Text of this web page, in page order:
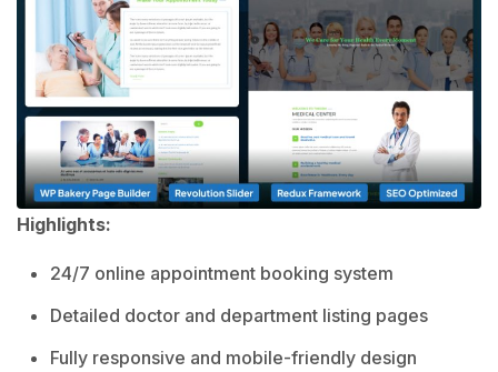
Highlights:
24/7 online appointment booking system
Detailed doctor and department listing pages
Fully responsive and mobile-friendly design